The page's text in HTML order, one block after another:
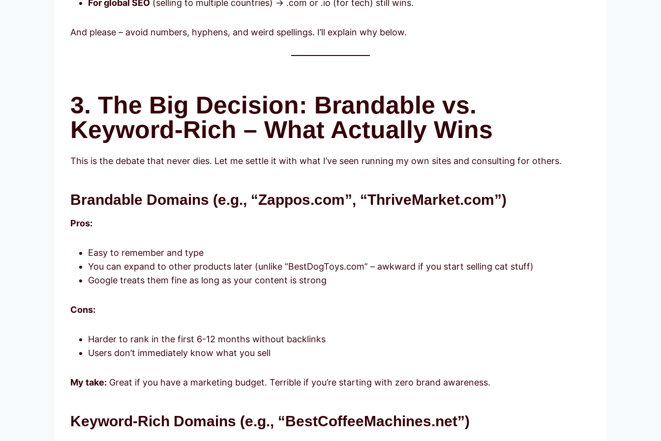
For global SEO (selling to multiple countries) → .com or .io (for tech) still wins.
And please – avoid numbers, hyphens, and weird spellings. I’ll explain why below.
3. The Big Decision: Brandable vs.
Keyword-Rich – What Actually Wins
This is the debate that never dies. Let me settle it with what I’ve seen running my own sites and consulting for others.
Brandable Domains (e.g., “Zappos.com”, “ThriveMarket.com”)
Pros:
Easy to remember and type
You can expand to other products later (unlike “BestDogToys.com” – awkward if you start selling cat stuff)
Google treats them fine as long as your content is strong
Cons:
Harder to rank in the first 6-12 months without backlinks
Users don’t immediately know what you sell
My take: Great if you have a marketing budget. Terrible if you’re starting with zero brand awareness.
Keyword-Rich Domains (e.g., “BestCoffeeMachines.net”)